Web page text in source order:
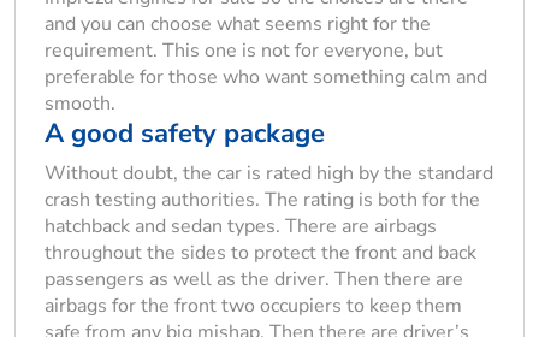
and you can choose what seems right for the
requirement. This one is not for everyone, but
preferable for those who want something calm and
smooth.
A good safety package
Without doubt, the car is rated high by the standard
crash testing authorities. The rating is both for the
hatchback and sedan types. There are airbags
throughout the sides to protect the front and back
passengers as well as the driver. Then there are
airbags for the front two occupiers to keep them